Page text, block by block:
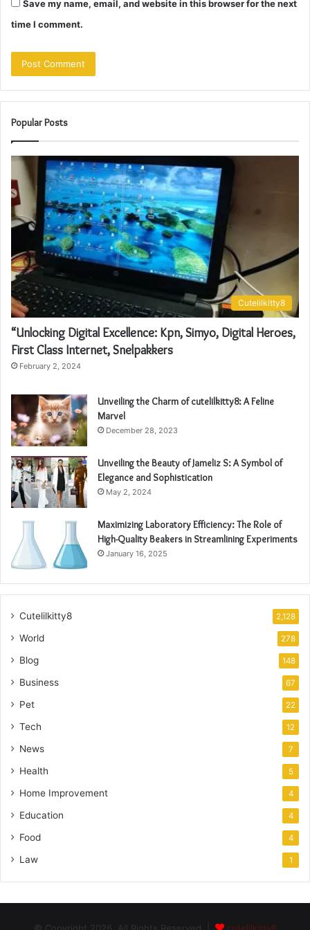
Save my name, email, and website in this browser for the next
time I comment.
Popular Posts
Cutelilkitty8
“Unlocking Digital Excellence: Kpn, Simyo, Digital Heroes,
First Class Internet, Snelpakkers
February 2, 2024
Unveiling the Charm of cutelilkitty8: A Feline
Marvel
December 28, 2023
Unveiling the Beauty of Jameliz S: A Symbol of
Elegance and Sophistication
May 2, 2024
Maximizing Laboratory Efficiency: The Role of
High-Quality Beakers in Streamlining Experiments
January 16, 2025
Cutelilkitty8 2,128
World 278
Blog 148
Business 67
Pet 22
Tech 12
News 7
Health 5
Home Improvement 4
Education 4
Food 4
Law 1